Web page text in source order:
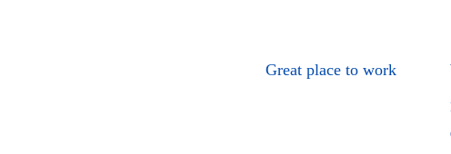
Great place to work